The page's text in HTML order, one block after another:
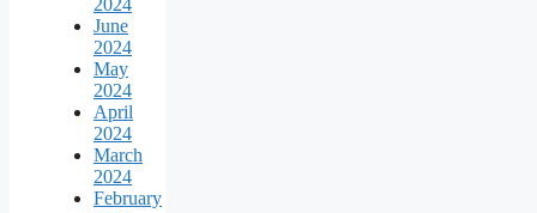
2024
June
2024
May
2024
April
2024
March
2024
February